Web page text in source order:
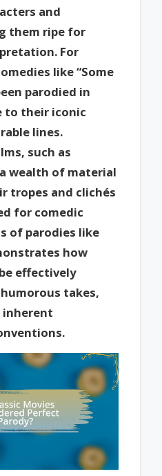
and
them ripe for
For
like “Some
parodied in
to their iconic
lines.
such as
a wealth of material
tropes and clichés
for comedic
of parodies like
how
effectively
takes,